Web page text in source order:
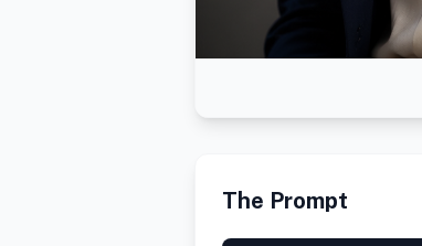
The Prompt